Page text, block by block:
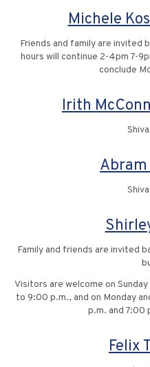
Michele
Friends and family are invited
hours will continue 2-4pm 7-
conclude
Irith
Family and friends are invited
Visitors are welcome on
to 9:00 p.m., and on Monday
p.m. and 7:00
Felix